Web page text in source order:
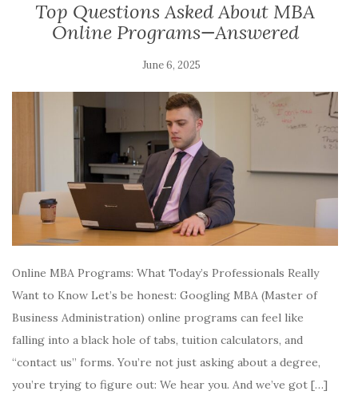
Top Questions Asked About MBA
Online Programs—Answered
June 6, 2025
Online MBA Programs: What Today’s Professionals Really
Want to Know Let’s be honest: Googling MBA (Master of
Business Administration) online programs can feel like
falling into a black hole of tabs, tuition calculators, and
“contact us” forms. You’re not just asking about a degree,
you’re trying to figure out: We hear you. And we’ve got […]